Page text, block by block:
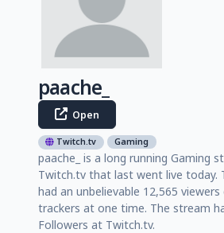
paache_
Open
Twitch.tv Gaming
paache_ is a long running Gaming
Twitch.tv that last went live today.
had an unbelievable 12,565
trackers at one time. The stream
Followers at Twitch.tv.